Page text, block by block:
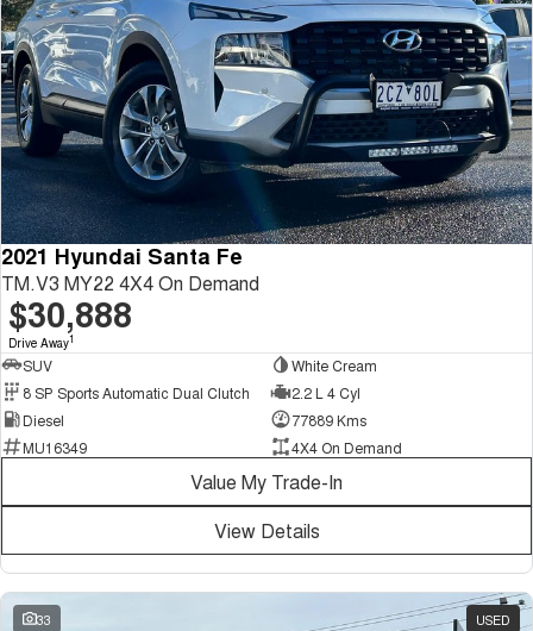
2021 Hyundai Santa Fe
TM.V3 MY22 4X4 On Demand
$30,888
Drive Away1
SUV
White Cream
8 SP Sports Automatic Dual Clutch
2.2 L 4 Cyl
Diesel
77889 Kms
MU16349
4X4 On Demand
Value My Trade-In
View Details
33 USED